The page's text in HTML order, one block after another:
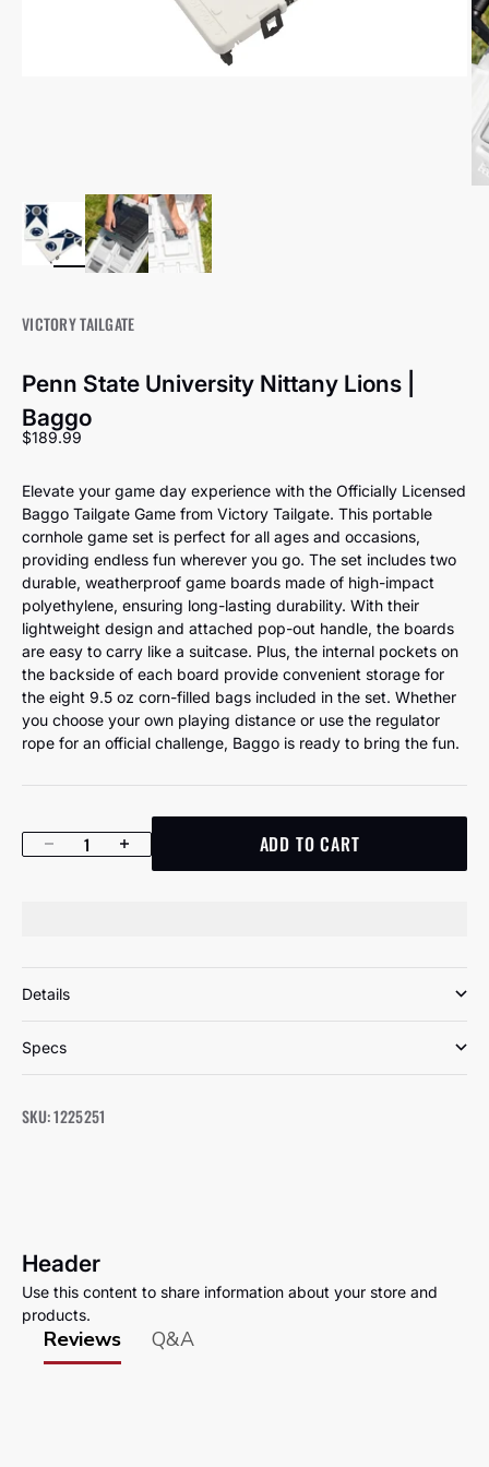
VICTORY TAILGATE
Penn State University Nittany Lions |
Baggo
Sale price
$189.99
Elevate your game day experience with the Officially Licensed
Baggo Tailgate Game from Victory Tailgate. This portable
cornhole game set is perfect for all ages and occasions,
providing endless fun wherever you go. The set includes two
durable, weatherproof game boards made of high-impact
polyethylene, ensuring long-lasting durability. With their
lightweight design and attached pop-out handle, the boards
are easy to carry like a suitcase. Plus, the internal pockets on
the backside of each board provide convenient storage for
the eight 9.5 oz corn-filled bags included in the set. Whether
you choose your own playing distance or use the regulator
rope for an official challenge, Baggo is ready to bring the fun.
Decrease quantityIncrease quantity ADD TO CART
Details
Specs
SKU: 1225251
Header
Use this content to share information about your store and
products.
Reviews Q&A